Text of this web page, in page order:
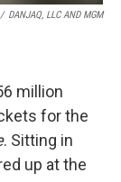
/ DANJAQ, LLC AND MGM
million
for the
. Sitting in
up at the